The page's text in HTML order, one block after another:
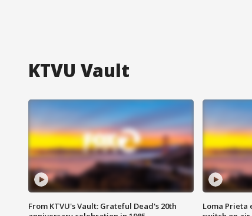
KTVU Vault
From KTVU's Vault: Grateful Dead's 20th
Loma Prieta